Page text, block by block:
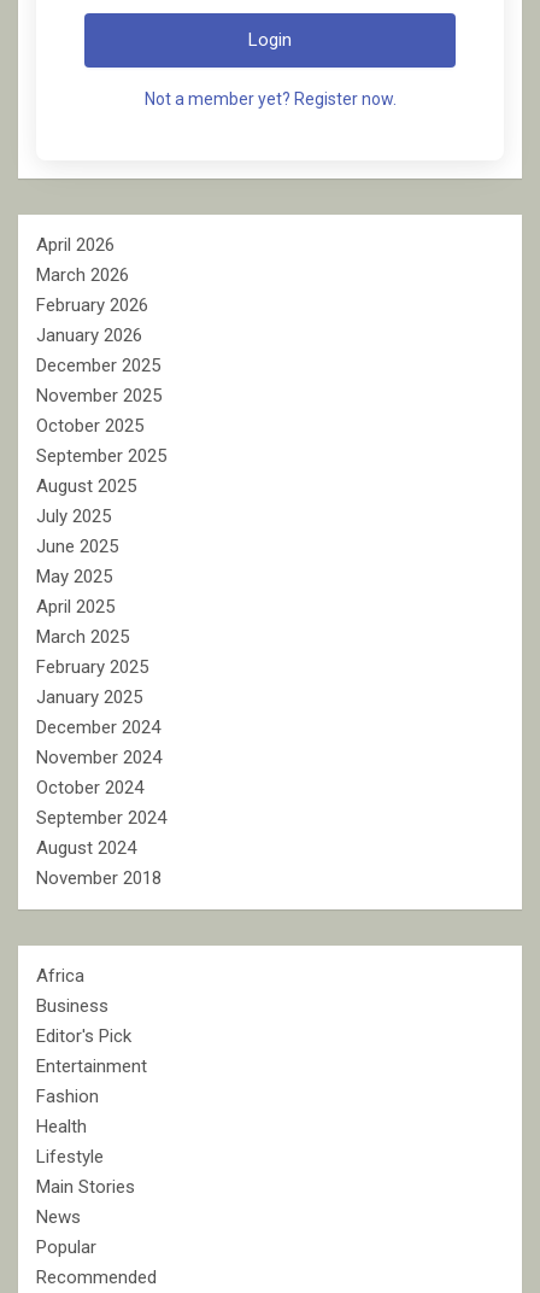
Login
Not a member yet? Register now.
April 2026
March 2026
February 2026
January 2026
December 2025
November 2025
October 2025
September 2025
August 2025
July 2025
June 2025
May 2025
April 2025
March 2025
February 2025
January 2025
December 2024
November 2024
October 2024
September 2024
August 2024
November 2018
Africa
Business
Editor's Pick
Entertainment
Fashion
Health
Lifestyle
Main Stories
News
Popular
Recommended